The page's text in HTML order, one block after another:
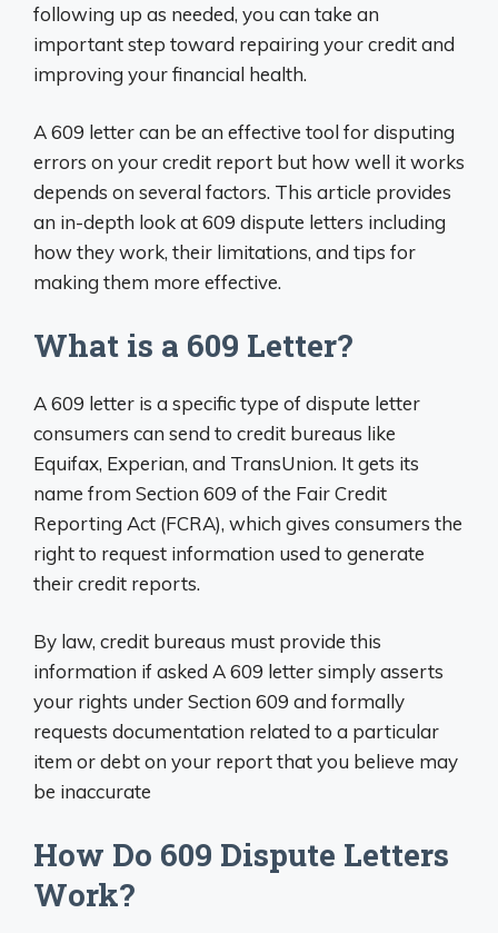
following up as needed, you can take an
important step toward repairing your credit and
improving your financial health.
A 609 letter can be an effective tool for disputing
errors on your credit report but how well it works
depends on several factors. This article provides
an in-depth look at 609 dispute letters including
how they work, their limitations, and tips for
making them more effective.
What is a 609 Letter?
A 609 letter is a specific type of dispute letter
consumers can send to credit bureaus like
Equifax, Experian, and TransUnion. It gets its
name from Section 609 of the Fair Credit
Reporting Act (FCRA), which gives consumers the
right to request information used to generate
their credit reports.
By law, credit bureaus must provide this
information if asked A 609 letter simply asserts
your rights under Section 609 and formally
requests documentation related to a particular
item or debt on your report that you believe may
be inaccurate
How Do 609 Dispute Letters
Work?